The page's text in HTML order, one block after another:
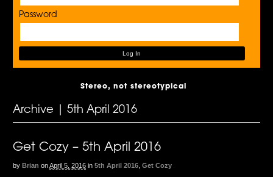
Password
Stereo, not stereotypical
Archive | 5th April 2016
Get Cozy – 5th April 2016
by Brian onApril 5, 2016 in 5th April 2016 ,Get Cozy